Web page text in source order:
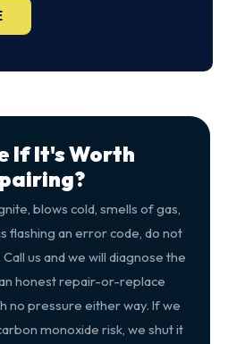
If It's Worth
blows cold, smells of gas,
flashing an error code, do not
us and we will diagnose the
honest repair-or-replace
no pressure either way. If we
monoxide risk, we shut it